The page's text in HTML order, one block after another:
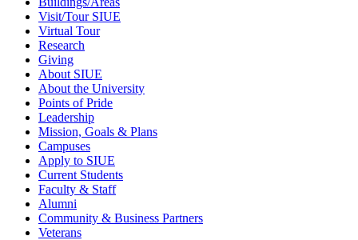
Visit/Tour SIUE
Virtual Tour
Research
Giving
About SIUE
About the University
Points of Pride
Leadership
Mission, Goals & Plans
Campuses
Apply to SIUE
Current Students
Faculty & Staff
Alumni
Community & Business Partners
Veterans